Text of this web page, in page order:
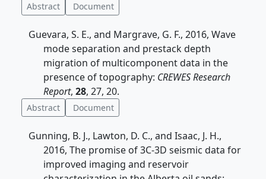
Abstract Document
Guevara, S. E., and Margrave, G. F., 2016, Wave
mode separation and prestack depth
migration of multicomponent data in the
presence of topography: CREWES Research
Report, 28, 27, 20.
Abstract Document
Gunning, B. J., Lawton, D. C., and Isaac, J. H.,
2016, The promise of 3C-3D seismic data for
improved imaging and reservoir